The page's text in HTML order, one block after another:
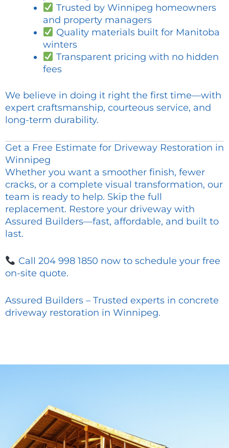
Trusted by Winnipeg homeowners
and property managers
Quality materials built for Manitoba
winters
Transparent pricing with no hidden
fees
We believe in doing it right the first time—with
expert craftsmanship, courteous service, and
long-term durability.
Get a Free Estimate for Driveway Restoration in
Winnipeg
Whether you want a smoother finish, fewer
cracks, or a complete visual transformation, our
team is ready to help. Skip the full
replacement. Restore your driveway with
Assured Builders—fast, affordable, and built to
last.
Call 204 998 1850 now to schedule your free
on-site quote.
Assured Builders – Trusted experts in concrete
driveway restoration in Winnipeg.